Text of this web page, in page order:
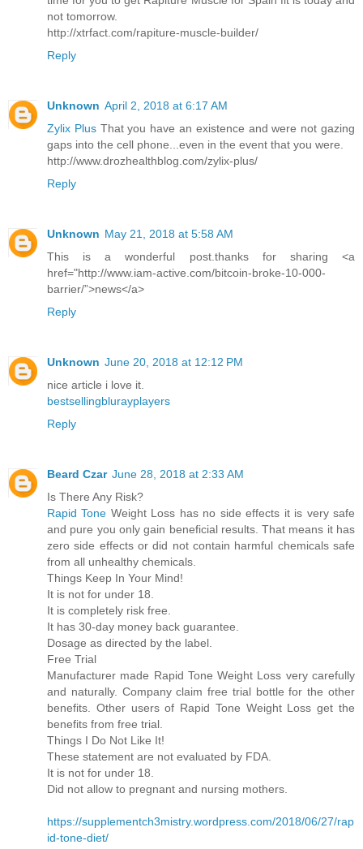
not tomorrow.
http://xtrfact.com/rapiture-muscle-builder/
Reply
Unknown April 2, 2018 at 6:17 AM
Zylix PlusThat you have an existence and were not gazing
gaps into the cell phone...even in the event that you were.
http://www.drozhealthblog.com/zylix-plus/
Reply
Unknown May 21, 2018 at 5:58 AM
This is a wonderful post.thanks for sharing <a
href="http://www.iam-active.com/bitcoin-broke-10-000-
barrier/”>news</a>
Reply
Unknown June 20, 2018 at 12:12 PM
nice article i love it.
bestsellingblurayplayers
Reply
Beard Czar June 28, 2018 at 2:33 AM
Is There Any Risk?
Rapid Tone Weight Loss has no side effects it is very safe
and pure you only gain beneficial results. That means it has
zero side effects or did not contain harmful chemicals safe
from all unhealthy chemicals.
Things Keep In Your Mind!
It is not for under 18.
It is completely risk free.
It has 30-day money back guarantee.
Dosage as directed by the label.
Free Trial
Manufacturer made Rapid Tone Weight Loss very carefully
and naturally. Company claim free trial bottle for the other
benefits. Other users of Rapid Tone Weight Loss get the
benefits from free trial.
Things I Do Not Like It!
These statement are not evaluated by FDA.
It is not for under 18.
Did not allow to pregnant and nursing mothers.
https://supplementch3mistry.wordpress.com/2018/06/27/rap
id-tone-diet/